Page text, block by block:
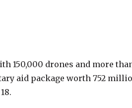
150,000 drones and more
aid package worth 752